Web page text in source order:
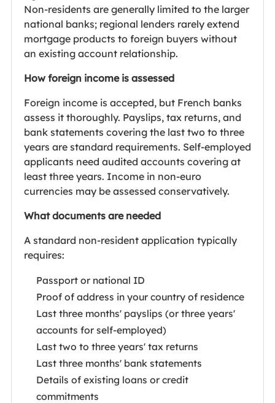
Non-residents are generally limited to the larger
national banks; regional lenders rarely extend
mortgage products to foreign buyers without
an existing account relationship.
How foreign income is assessed
Foreign income is accepted, but French banks
assess it thoroughly. Payslips, tax returns, and
bank statements covering the last two to three
years are standard requirements. Self-employed
applicants need audited accounts covering at
least three years. Income in non-euro
currencies may be assessed conservatively.
What documents are needed
A standard non-resident application typically
requires:
Passport or national ID
Proof of address in your country of residence
Last three months' payslips (or three years'
accounts for self-employed)
Last two to three years' tax returns
Last three months' bank statements
Details of existing loans or credit
commitments